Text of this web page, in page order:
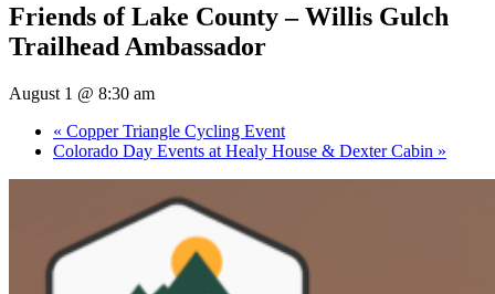
Friends of Lake County – Willis Gulch
Trailhead Ambassador
August 1 @ 8:30 am
« Copper Triangle Cycling Event
Colorado Day Events at Healy House & Dexter Cabin »